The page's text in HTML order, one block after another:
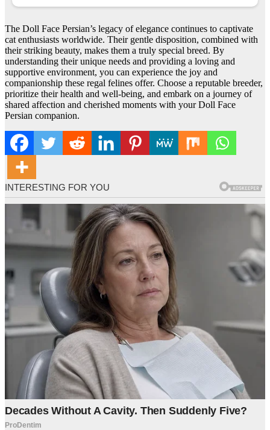
The Doll Face Persian’s legacy of elegance continues to captivate
cat enthusiasts worldwide. Their gentle disposition, combined with
their striking beauty, makes them a truly special breed. By
understanding their unique needs and providing a loving and
supportive environment, you can experience the joy and
companionship these regal felines offer. Choose a reputable breeder,
prioritize their health and well-being, and embark on a journey of
shared affection and cherished moments with your Doll Face
Persian companion.